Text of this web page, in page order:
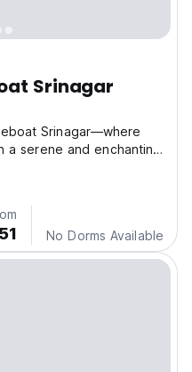
Srinagar
Srinagar—where
a serene and enchanting
No Dorms Available